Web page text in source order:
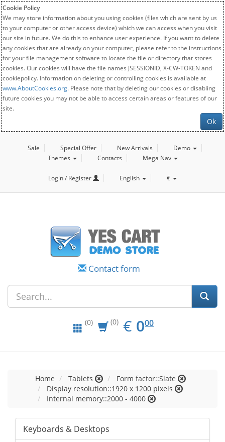
Cookie Policy
We may store information about you using cookies (files which are sent by us
to your computer or other access device) which we can access when you visit
our site in future. We do this to enhance user experience. If you want to delete
any cookies that are already on your computer, please refer to the instructions
for your file management software to locate the file or directory that stores
cookies. Our cookies will have the file names JSESSIONID, X-CW-TOKEN and
cookiepolicy. Information on deleting or controlling cookies is available at
www.AboutCookies.org. Please note that by deleting our cookies or disabling
future cookies you may not be able to access certain areas or features of our
site.
Ok
Sale Special Offer New Arrivals
Demo
Themes
Contacts Mega Nav
Login / Register English €
Contact form
(0) (0) € EUR
0.00
000
Home Tablets
Form factor::Slate
Display resolution::1920 x 1200 pixels
Internal memory::2000 - 4000
Keyboards & Desktops